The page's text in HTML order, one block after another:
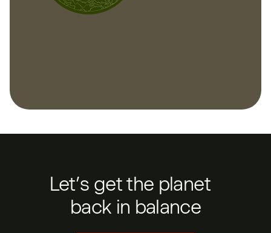
Let’s get the planet
back in balance